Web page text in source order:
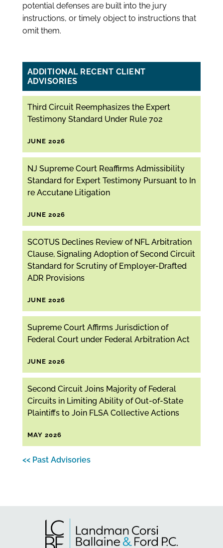
ADDITIONAL RECENT CLIENT
ADVISORIES
Third Circuit Reemphasizes the Expert
Testimony Standard Under Rule 702
JUNE 2026
NJ Supreme Court Reaffirms Admissibility
Standard for Expert Testimony Pursuant to In
re Accutane Litigation
JUNE 2026
SCOTUS Declines Review of NFL Arbitration
Clause, Signaling Adoption of Second Circuit
Standard for Scrutiny of Employer-Drafted
ADR Provisions
JUNE 2026
Supreme Court Affirms Jurisdiction of
Federal Court under Federal Arbitration Act
JUNE 2026
Second Circuit Joins Majority of Federal
Circuits in Limiting Ability of Out-of-State
Plaintiffs to Join FLSA Collective Actions
MAY 2026
<< Past Advisories
potential defenses are built into the jury
instructions, or timely object to instructions that
omit them.